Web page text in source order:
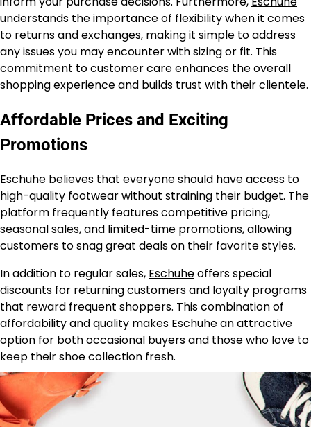
understands the importance of flexibility when it comes
to returns and exchanges, making it simple to address
any issues you may encounter with sizing or fit. This
commitment to customer care enhances the overall
shopping experience and builds trust with their clientele.
Affordable Prices and Exciting
Promotions
Eschuhe believes that everyone should have access to
high-quality footwear without straining their budget. The
platform frequently features competitive pricing,
seasonal sales, and limited-time promotions, allowing
customers to snag great deals on their favorite styles.
In addition to regular sales, Eschuheoffers special
discounts for returning customers and loyalty programs
that reward frequent shoppers. This combination of
affordability and quality makes Eschuhe an attractive
option for both occasional buyers and those who love to
keep their shoe collection fresh.